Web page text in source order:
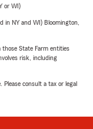
or WI)
in NY and WI) Bloomington,
State Farm entities
risk, including
consult a tax or legal